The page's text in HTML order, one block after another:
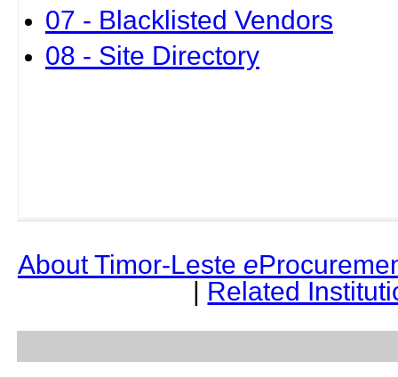
07 - Blacklisted Vendors
08 - Site Directory
About Timor-Leste e
| Related